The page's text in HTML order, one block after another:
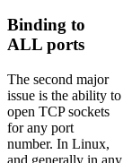
Binding to
ALL ports
The second major
issue is the ability to
open TCP sockets
for any port
number. In Linux,
and generally in any